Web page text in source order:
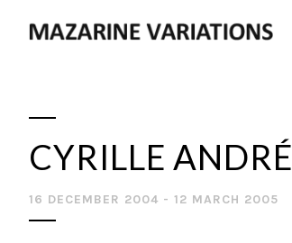
CYRILLE ANDRÉ
16 DECEMBER 2004 - 12 MARCH 2005